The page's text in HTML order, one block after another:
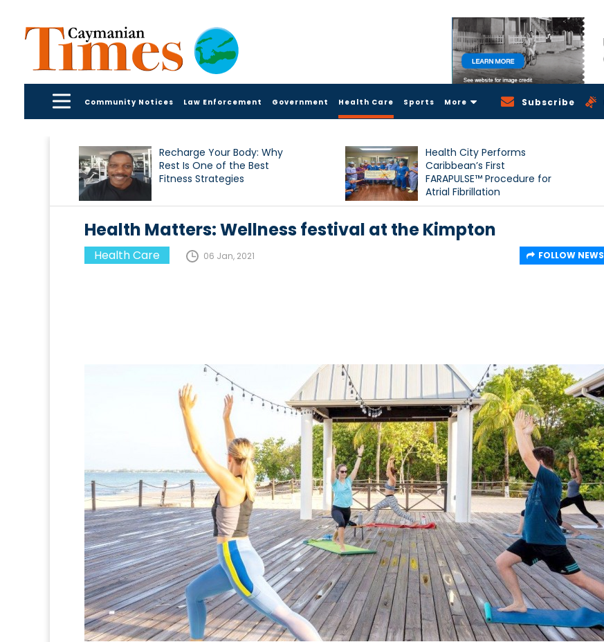
Community Notices Law Enforcement Government Health Care Sports More Subscribe
Recharge Your Body: Why
Rest Is One of the Best
Fitness Strategies
Health City Performs
Caribbean’s First
FARAPULSE™ Procedure for
Atrial Fibrillation
Health Matters: Wellness festival at the Kimpton
Health Care 06 Jan, 2021 FOLLOW NEWS